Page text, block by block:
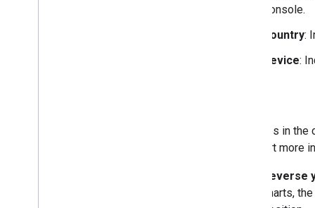
Console.
Country:
Device:
The axes in the
the chart more
charts,